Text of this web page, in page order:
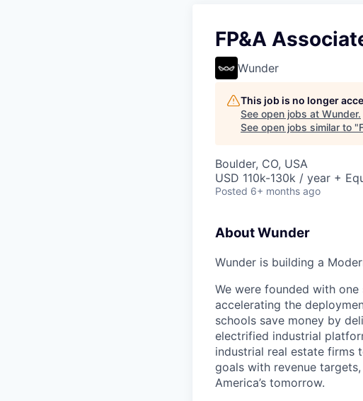
FP&A
Wunder
This job is no longer
See open jobs at Wunder.
See open jobs similar to "
Boulder, CO, USA
USD 110k-130k / year +
Posted 6+ months ago
About Wunder
Wunder is building a
We were founded with
accelerating the
schools save money by
electrified industrial
industrial real estate firms
goals with revenue
America’s tomorrow.